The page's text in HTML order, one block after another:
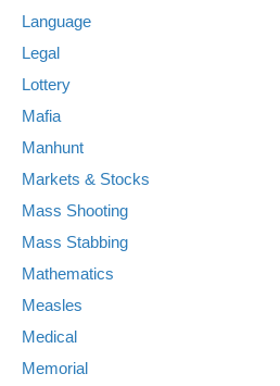
Language
Legal
Lottery
Mafia
Manhunt
Markets & Stocks
Mass Shooting
Mass Stabbing
Mathematics
Measles
Medical
Memorial